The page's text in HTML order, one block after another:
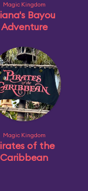
Magic Kingdom
Bayou
Adventure
Magic Kingdom
of the
Caribbean